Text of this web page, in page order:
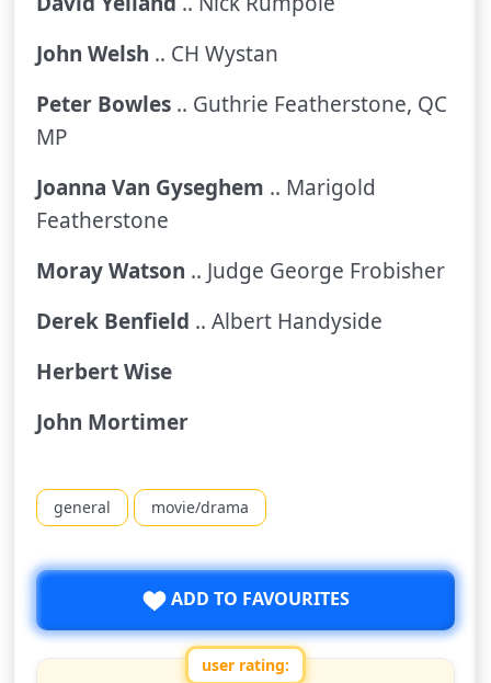
John Welsh .. CH Wystan
Peter Bowles .. Guthrie Featherstone, QC
MP
Joanna Van Gyseghem .. Marigold
Featherstone
Moray Watson .. Judge George Frobisher
Derek Benfield .. Albert Handyside
Herbert Wise
John Mortimer
general movie/drama
ADD TO FAVOURITES
user rating: